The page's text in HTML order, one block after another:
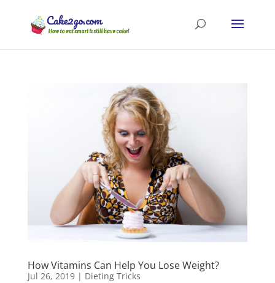
How Vitamins Can Help You Lose Weight?
Jul 26, 2019| Dieting Tricks